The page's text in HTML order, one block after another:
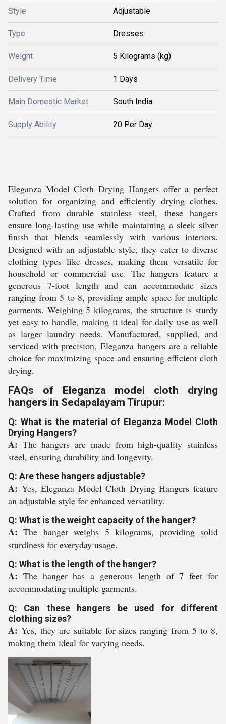
Style Adjustable
Type Dresses
Weight 5 Kilograms (kg)
Delivery Time 1 Days
Main Domestic Market South India
Supply Ability 20 Per Day
Eleganza Model Cloth Drying Hangers offer a perfect
solution for organizing and efficiently drying clothes.
Crafted from durable stainless steel, these hangers
ensure long-lasting use while maintaining a sleek silver
finish that blends seamlessly with various interiors.
Designed with an adjustable style, they cater to diverse
clothing types like dresses, making them versatile for
household or commercial use. The hangers feature a
generous 7-foot length and can accommodate sizes
ranging from 5 to 8, providing ample space for multiple
garments. Weighing 5 kilograms, the structure is sturdy
yet easy to handle, making it ideal for daily use as well
as larger laundry needs. Manufactured, supplied, and
serviced with precision, Eleganza hangers are a reliable
choice for maximizing space and ensuring efficient cloth
drying.
FAQs of Eleganza model cloth drying
hangers in Sedapalayam Tirupur:
Q: What is the material of Eleganza Model Cloth
Drying Hangers?
A: The hangers are made from high-quality stainless
steel, ensuring durability and longevity.
Q: Are these hangers adjustable?
A: Yes, Eleganza Model Cloth Drying Hangers feature
an adjustable style for enhanced versatility.
Q: What is the weight capacity of the hanger?
A:The hanger weighs 5 kilograms, providing solid
sturdiness for everyday usage.
Q: What is the length of the hanger?
A: The hanger has a generous length of 7 feet for
accommodating multiple garments.
Q: Can these hangers be used for different
clothing sizes?
A: Yes, they are suitable for sizes ranging from 5 to 8,
making them ideal for varying needs.